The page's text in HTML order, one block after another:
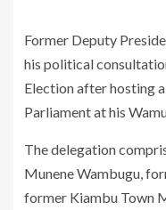
Former Deputy
his political
Election after hosting
Parliament at his
The delegation
Munene Wambugu ,
former Kiambu Town